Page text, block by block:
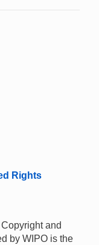
Rights
and
by WIPO is the